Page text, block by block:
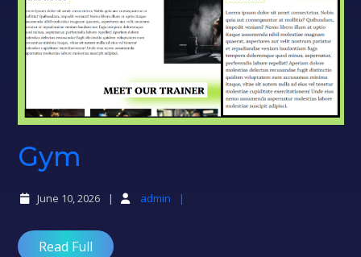
Gym
June 10, 2026 admin
Read Full